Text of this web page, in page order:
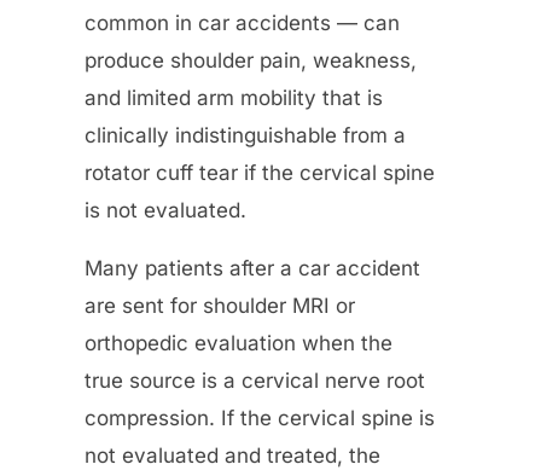
common in car accidents — can
produce shoulder pain, weakness,
and limited arm mobility that is
clinically indistinguishable from a
rotator cuff tear if the cervical spine
is not evaluated.
Many patients after a car accident
are sent for shoulder MRI or
orthopedic evaluation when the
true source is a cervical nerve root
compression. If the cervical spine is
not evaluated and treated, the